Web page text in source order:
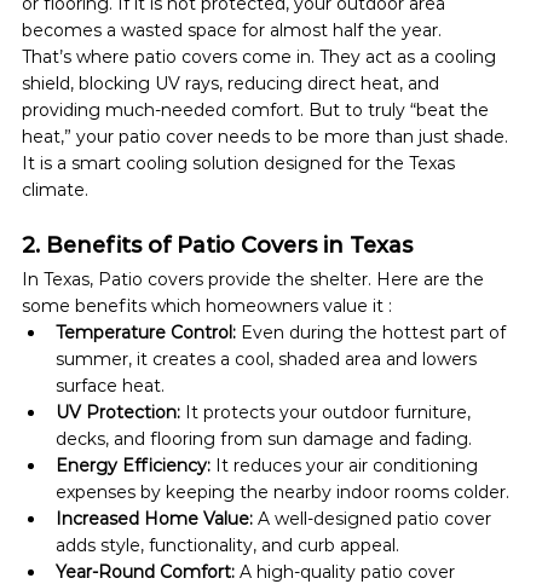
becomes a wasted space for almost half the year.
That’s where patio covers come in. They act as a cooling
shield, blocking UV rays, reducing direct heat, and
providing much-needed comfort. But to truly “beat the
heat,” your patio cover needs to be more than just shade.
It is a smart cooling solution designed for the Texas
climate.
2. Benefits of Patio Covers in Texas
In Texas, Patio covers provide the shelter. Here are the
some benefits which homeowners value it :
Temperature Control: ​​Even during the hottest part of
summer, it creates a cool, shaded area and lowers
surface heat.
UV Protection: It protects your outdoor furniture,
decks, and flooring from sun damage and fading.
Energy Efficiency: It reduces your air conditioning
expenses by keeping the nearby indoor rooms colder.
Increased Home Value: A well-designed patio cover
adds style, functionality, and curb appeal.
Year-Round Comfort: A high-quality patio cover